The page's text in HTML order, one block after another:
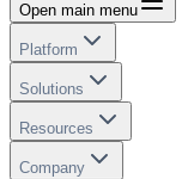
Open main menu
Platform
Solutions
Resources
Company